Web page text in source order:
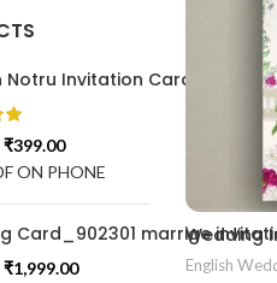
Notru Invitation Card
₹399.00
ON PHONE
Card_902301 marrige
₹1,999.00
English